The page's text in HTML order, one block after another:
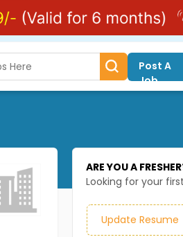
Post A
Job
ARE YOU A
Looking for your
Update Resume